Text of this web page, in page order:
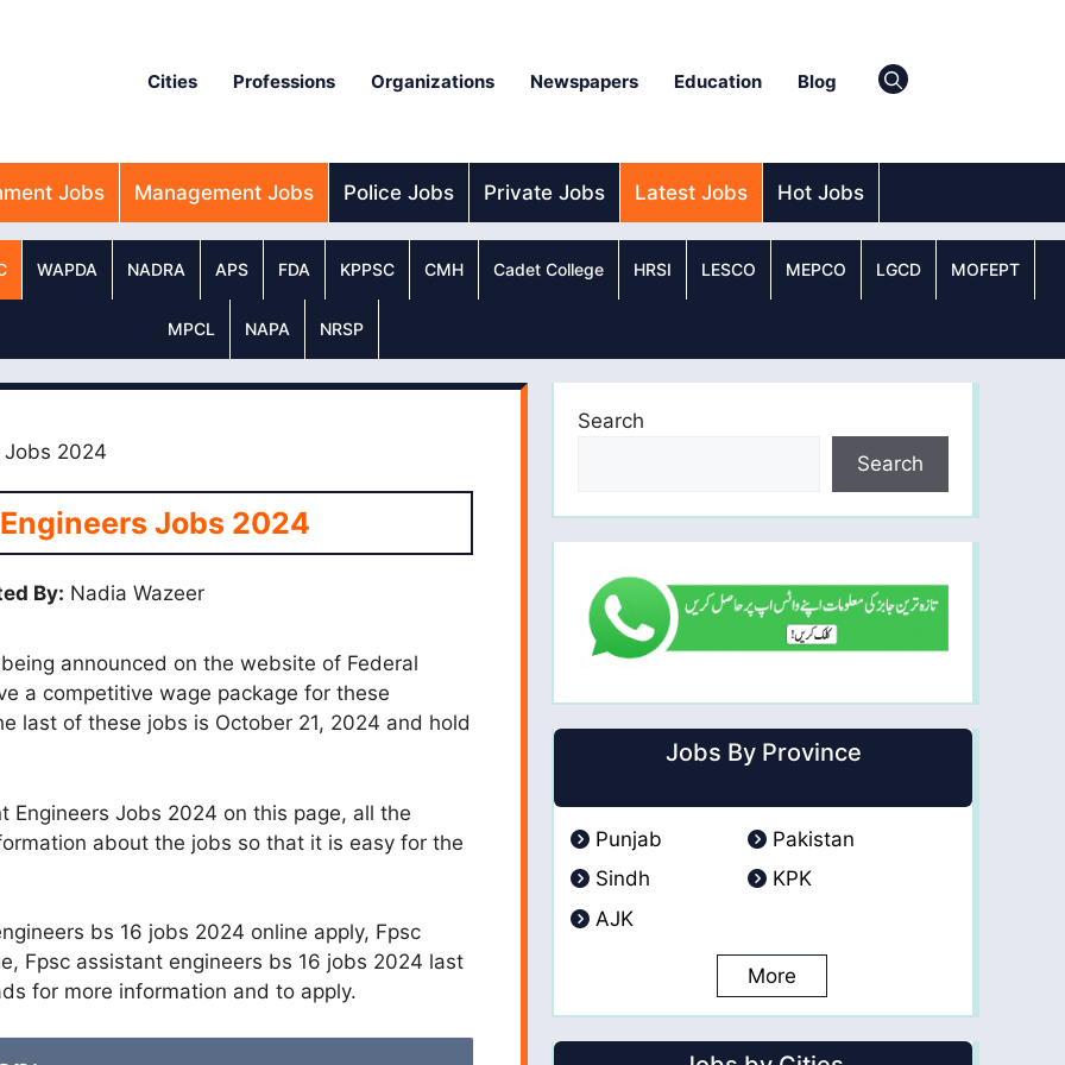
Cities Professions Organizations Newspapers Education Blog
Jobs Management Jobs Police Jobs Private Jobs Latest Jobs Hot Jobs
WAPDA NADRA APS FDA KPPSC CMH Cadet College HRSI LESCO MEPCO LGCD MOFEPT
MPCL NAPA NRSP
Jobs 2024
Jobs 2024
By: Nadia Wazeer
announced on the website of Federal
a competitive wage package for these
last of these jobs is October 21, 2024 and hold
Engineers Jobs 2024 on this page, all the
about the jobs so that it is easy for the
bs 16 jobs 2024 online apply, Fpsc
Fpsc assistant engineers bs 16 jobs 2024 last
for more information and to apply.
Search
Search
Jobs By Province
Punjab
Pakistan
Sindh
KPK
AJK
More